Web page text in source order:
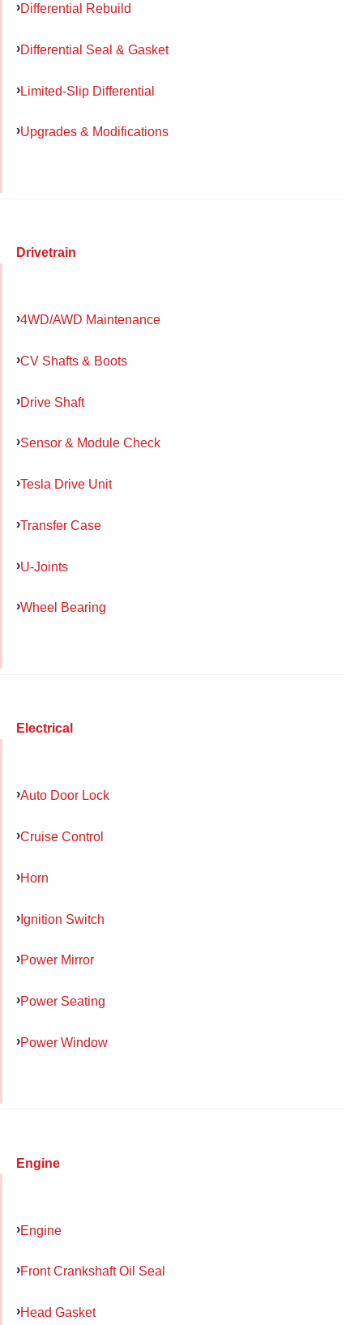
Differential Rebuild
Differential Seal & Gasket
Limited-Slip Differential
Upgrades & Modifications
Drivetrain
4WD/AWD Maintenance
CV Shafts & Boots
Drive Shaft
Sensor & Module Check
Tesla Drive Unit
Transfer Case
U-Joints
Wheel Bearing
Electrical
Auto Door Lock
Cruise Control
Horn
Ignition Switch
Power Mirror
Power Seating
Power Window
Engine
Engine
Front Crankshaft Oil Seal
Head Gasket